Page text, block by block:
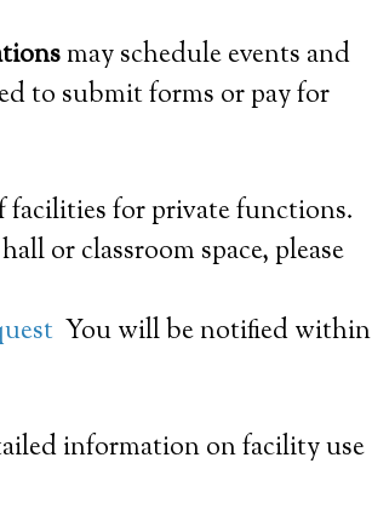
may schedule events and
to submit forms or pay for
facilities for private functions.
or classroom space, please
You will be notified within
information on facility use